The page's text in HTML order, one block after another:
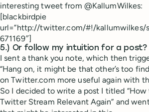
interesting tweet from @KallumWilkes:
[blackbirdpie
url=”http://twitter.com/#!/kallumwilkes/
671169″]
5.) Or follow my intuition for a post?
I sent a thank you note, which then
“Hang on, it might be that other’s too
on Twitter.com more useful again with
So I decided to write a post I titled
Twitter Stream Relevant Again” and